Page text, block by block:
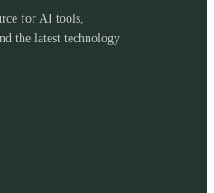
for AI tools,
the latest technology